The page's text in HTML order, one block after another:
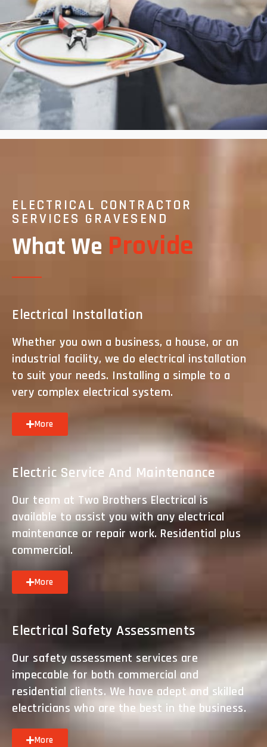
ELECTRICAL CONTRACTOR
SERVICES GRAVESEND
What We Provide
Electrical Installation
Whether you own a business, a house, or an
industrial facility, we do electrical installation
to suit your needs. Installing a simple to a
very complex electrical system.
More
Electric Service And Maintenance
Our team at Two Brothers Electrical is
available to assist you with any electrical
maintenance or repair work. Residential plus
commercial.
More
Electrical Safety Assessments
Our safety assessment services are
impeccable for both commercial and
residential clients. We have adept and skilled
electricians who are the best in the business.
More